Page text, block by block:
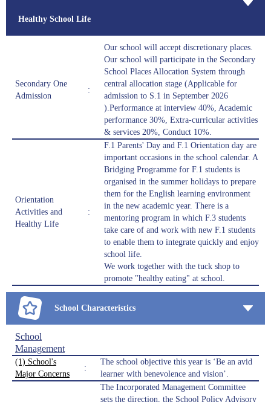
Healthy School Life
Secondary One
Admission
:
Our school will accept discretionary places.
Our school will participate in the Secondary
School Places Allocation System through
central allocation stage (Applicable for
admission to S.1 in September 2026
).Performance at interview 40%, Academic
performance 30%, Extra-curricular activities
& services 20%, Conduct 10%.
Orientation
Activities and
Healthy Life
:
F.1 Parents' Day and F.1 Orientation day are
important occasions in the school calendar. A
Bridging Programme for F.1 students is
organised in the summer holidays to prepare
them for the English learning environment
in the new academic year. There is a
mentoring program in which F.3 students
take care of and work with new F.1 students
to enable them to integrate quickly and enjoy
school life.
We work together with the tuck shop to
promote "healthy eating" at school.
School Characteristics
School
Management
(1) School's
Major Concerns
:
The school objective this year is ‘Be an avid
learner with benevolence and vision’.
The Incorporated Management Committee
sets the direction, the School Policy Advisory